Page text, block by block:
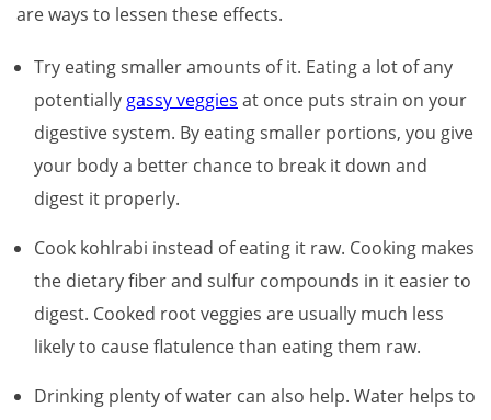
are ways to lessen these effects.
Try eating smaller amounts of it. Eating a lot of any
potentially gassy veggies at once puts strain on your
digestive system. By eating smaller portions, you give
your body a better chance to break it down and
digest it properly.
Cook kohlrabi instead of eating it raw. Cooking makes
the dietary fiber and sulfur compounds in it easier to
digest. Cooked root veggies are usually much less
likely to cause flatulence than eating them raw.
Drinking plenty of water can also help. Water helps to